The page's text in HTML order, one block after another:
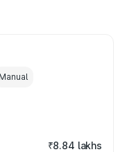
Manual
₹8.84 lakhs